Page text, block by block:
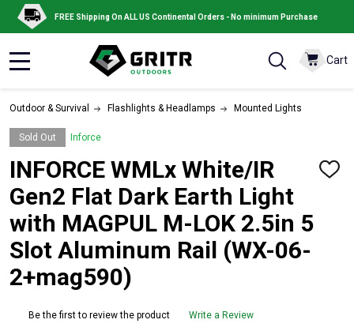
FREE Shipping On ALL US Continental Orders - No minimum Purchase
Cart
Outdoor & Survival Flashlights & Headlamps Mounted Lights
Sold Out Inforce
INFORCE WMLx White/IR
Gen2 Flat Dark Earth Light
with MAGPUL M-LOK 2.5in 5
Slot Aluminum Rail (WX-06-
2+mag590)
ADD
Be the first to review the product Write a Review